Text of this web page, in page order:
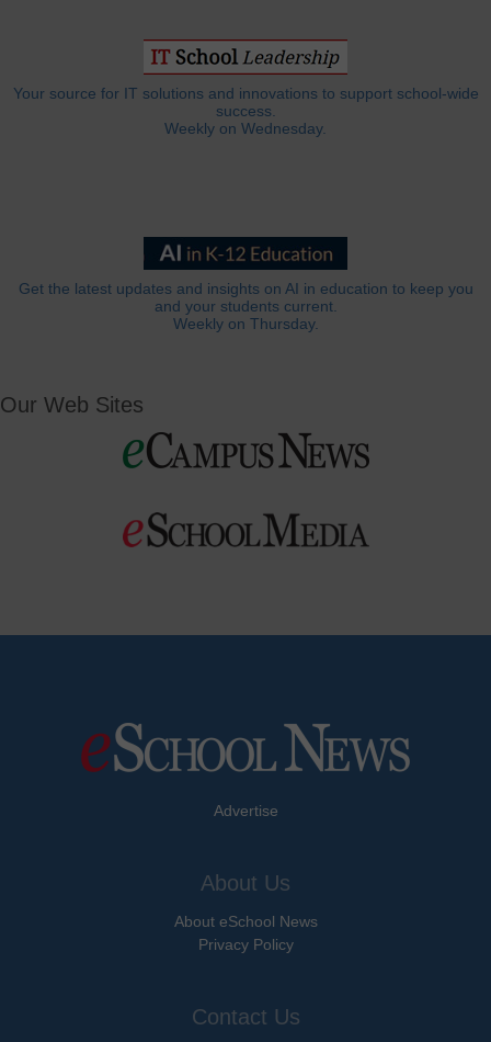
Your source for IT solutions and innovations to support school-wide
success.
Weekly on Wednesday.
Get the latest updates and insights on AI in education to keep you
and your students current.
Weekly on Thursday.
Our Web Sites
Advertise
About Us
About eSchool News
Privacy Policy
Contact Us